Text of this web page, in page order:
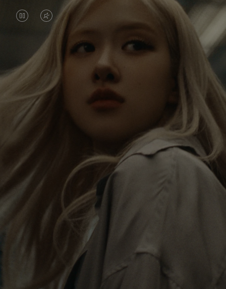
VIDEO
PAUSED,
PLEASE
PRESS
TO
VIDEO
IS
MUTED,
PLEASE
PRESS
UNMUTE
Rosé is constantly exploring the world, and with
each journey she’s finding new perspectives that
leave a lasting impact on her. Through every new
destination, she’s discovering the world and herself
in the most meaningful way.
Her RIMOWA Classic Cabin serves as a reminder of
all the stories she’s collected, each sticker, scratch
and dent a symbol of her journey.